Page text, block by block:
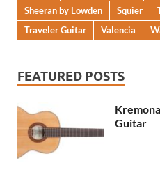
Sheeran by Lowden Squier
Traveler Guitar
Valencia
FEATURED POSTS
Guitar